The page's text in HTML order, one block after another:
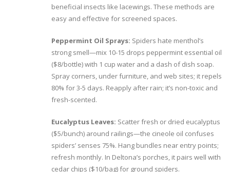
beneficial insects like lacewings. These methods are
easy and effective for screened spaces.
Peppermint Oil Sprays: Spiders hate menthol’s
strong smell—mix 10-15 drops peppermint essential oil
($8/bottle) with 1 cup water and a dash of dish soap.
Spray corners, under furniture, and web sites; it repels
80% for 3-5 days. Reapply after rain; it’s non-toxic and
fresh-scented.
Eucalyptus Leaves: Scatter fresh or dried eucalyptus
($5/bunch) around railings—the cineole oil confuses
spiders’ senses 75%. Hang bundles near entry points;
refresh monthly. In Deltona’s porches, it pairs well with
cedar chips ($10/bag) for ground spiders.